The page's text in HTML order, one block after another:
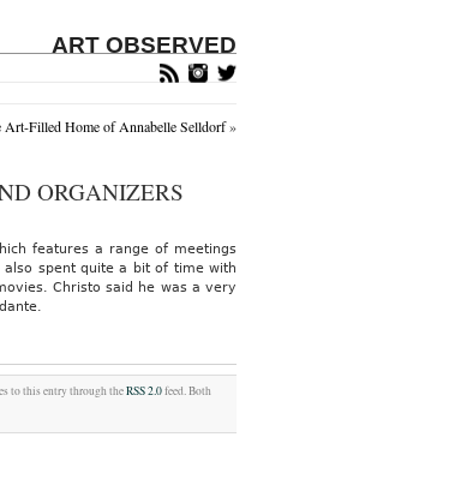
ART OBSERVED
Art-Filled Home of Annabelle Selldorf»
ORGANIZERS
features a range of meetings
also spent quite a bit of time with
Christo said he was a very
to this entry through theRSS 2.0feed. Both